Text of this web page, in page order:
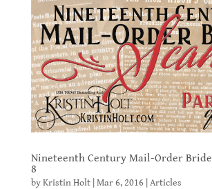
Nineteenth Century Mail-Order Bride
8
byKristin Holt| Mar 6, 2016| Articles